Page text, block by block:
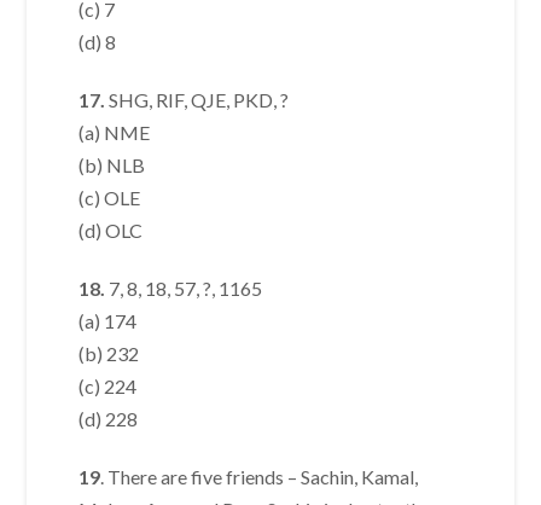
(c) 7
(d) 8
17.SHG, RIF, QJE, PKD, ?
(a) NME
(b) NLB
(c) OLE
(d) OLC
18. 7, 8, 18, 57, ?, 1165
(a) 174
(b) 232
(c) 224
(d) 228
19. There are five friends – Sachin, Kamal,